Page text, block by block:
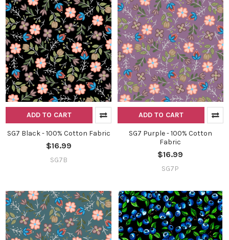
ADD TO CART
SG7 Black - 100% Cotton Fabric
$16.99
SG7B
ADD TO CART
SG7 Purple - 100% Cotton
Fabric
$16.99
SG7P